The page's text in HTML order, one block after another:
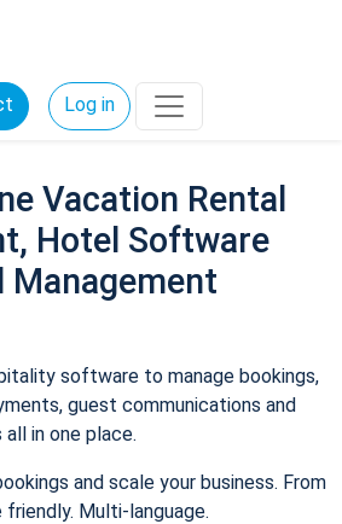
Log in
Vacation Rental
Hotel Software
Management
software to manage bookings,
guest communications and
in one place.
and scale your business. From
Multi-language.